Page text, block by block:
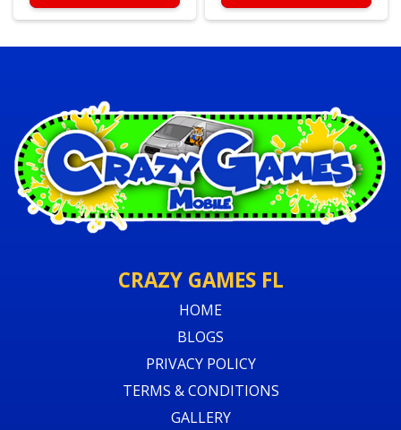
CRAZY GAMES FL
HOME
BLOGS
PRIVACY POLICY
TERMS & CONDITIONS
GALLERY